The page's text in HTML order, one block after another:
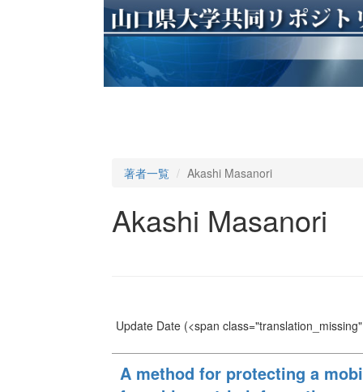
著者一覧 Akashi Masanori
Akashi Masanori
Update Date(<span
A method for protecting a